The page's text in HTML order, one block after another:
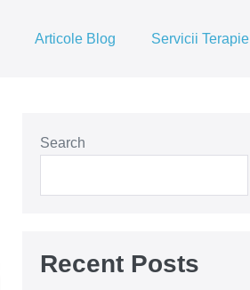
Articole Blog Servicii Terapie
Search
Recent Posts